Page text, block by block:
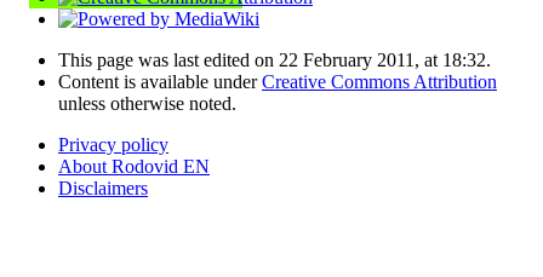
This page was last edited on 22 February 2011, at 18:32.
Content is available underCreative Commons Attribution
unless otherwise noted.
Privacy policy
About Rodovid EN
Disclaimers